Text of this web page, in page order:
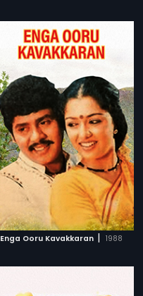
Enga Ooru Kavakkaran | 1988